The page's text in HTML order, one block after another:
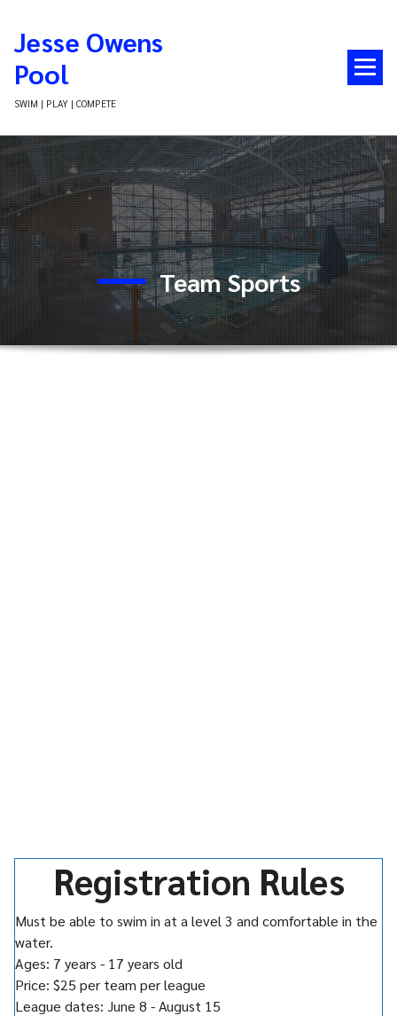
content
Jesse Owens
Pool
SWIM | PLAY | COMPETE
Team Sports
Registration Rules
Must be able to swim in at a level 3 and comfortable in the
water.
Ages: 7 years - 17 years old
Price: $25 per team per league
League dates: June 8 - August 15